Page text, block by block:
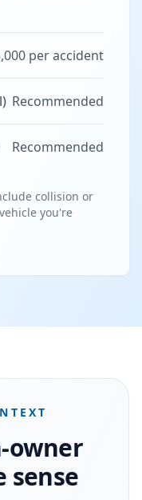
per accident
Recommended
Recommended
collision or
you're
owner
sense